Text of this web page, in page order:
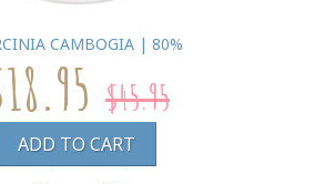
CAMBOGIA | 80%
$45.95
ADD TO CART